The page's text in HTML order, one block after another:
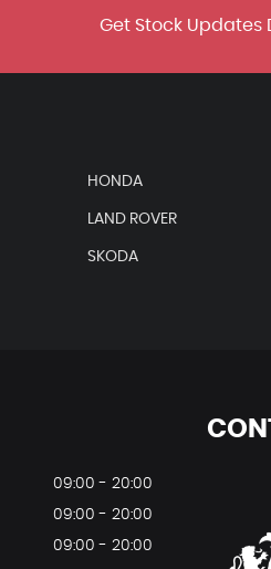
Get Stock Updates
HONDA
LAND ROVER
SKODA
09:00 - 20:00
09:00 - 20:00
09:00 - 20:00